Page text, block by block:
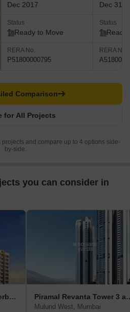
Dec 2017
Status
Ready to Move
RERA No.
P51800000795
Dec 31,
Status
Ready
RERA No.
for All Projects
Comparison
and compare up to 4 options side-
by-side.
you can consider in
Shree Swami Samarth Verbena Piramal
Mulund West, Mumbai